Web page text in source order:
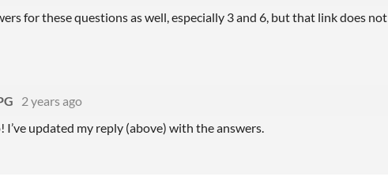
for these questions as well, especially 3 and 6, but that link does not
2 years ago
I’ve updated my reply (above) with the answers.